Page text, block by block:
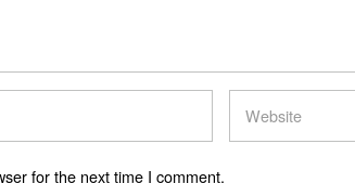
for the next time I comment.